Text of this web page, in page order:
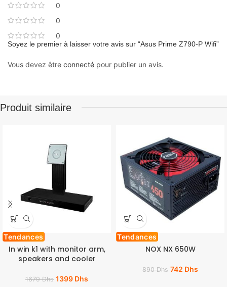
0
0
0
Soyez le premier à laisser votre avis sur “Asus Prime Z790-P Wifi”
Vous devez être connecté pour publier un avis.
Produit similaire
Tendances
In win k1 with monitor arm,
speakers and cooler
1679Dhs 1399 Dhs
Tendances
NOX NX 650W
890Dhs 742 Dhs